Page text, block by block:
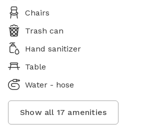
Chairs
Trash can
Hand sanitizer
Table
Water - hose
Show all 17 amenities